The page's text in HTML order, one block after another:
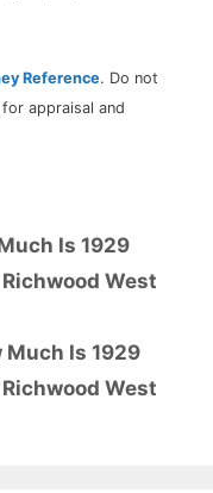
Reference. Do not
appraisal and
Is 1929
West
Much Is 1929
West